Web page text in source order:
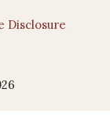
Disclosure